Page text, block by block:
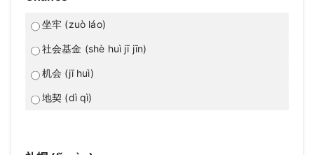
坐牢 (zuò láo)
社会基金 (shè huì jī jīn)
机会 (jī huì)
地契 (dì qì)